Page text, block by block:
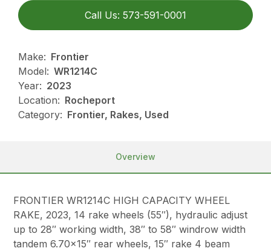
Call Us: 573-591-0001
Make: Frontier
Model: WR1214C
Year: 2023
Location: Rocheport
Category: Frontier, Rakes, Used
Overview
FRONTIER WR1214C HIGH CAPACITY WHEEL
RAKE, 2023, 14 rake wheels (55″), hydraulic adjust
up to 28″ working width, 38″ to 58″ windrow width
tandem 6.70×15″ rear wheels, 15″ rake 4 beam